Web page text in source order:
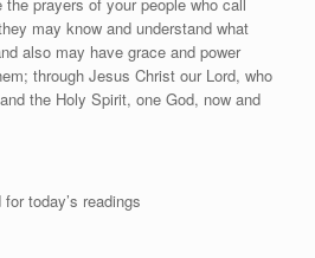
may know and understand what
also may have grace and power
through Jesus Christ our Lord, who
the Holy Spirit, one God, now and
today’s readings